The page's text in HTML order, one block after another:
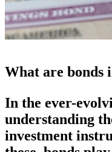
What are bonds
In the ever-
understanding
investment